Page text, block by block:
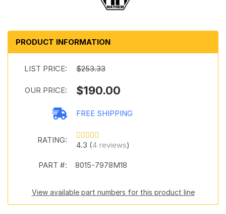
PRODUCT INFORMATION
LIST PRICE: $253.33
OUR PRICE: $190.00
FREE SHIPPING
RATING:
4.3 (4 reviews)
PART #: 8015-7978M18
View available part numbers for this product line